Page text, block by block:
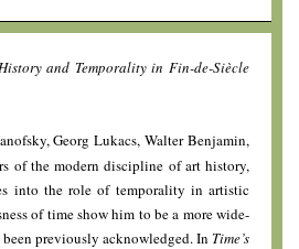
and Temporality in Fin-de-Siècle
Georg Lukacs, Walter Benjamin,
of the modern discipline of art history,
into the role of temporality in artistic
of time show him to be a more wide-
previously acknowledged. In Time’s